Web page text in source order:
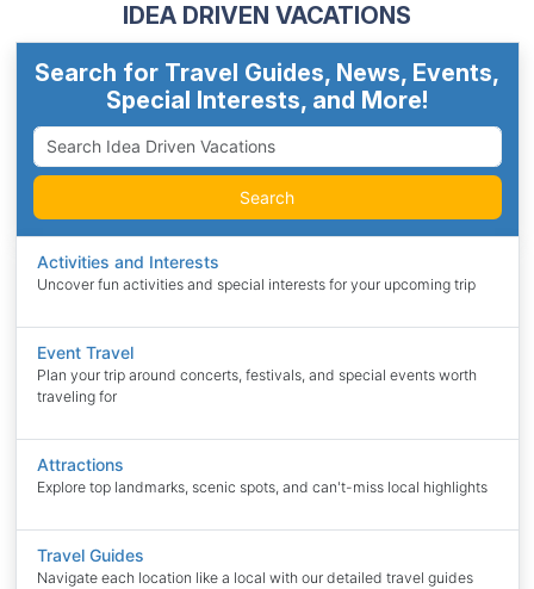
IDEA DRIVEN VACATIONS
Search for Travel Guides, News, Events,
Special Interests, and More!
Search
Activities and Interests
Uncover fun activities and special interests for your upcoming trip
Event Travel
Plan your trip around concerts, festivals, and special events worth
traveling for
Attractions
Explore top landmarks, scenic spots, and can't-miss local highlights
Travel Guides
Navigate each location like a local with our detailed travel guides